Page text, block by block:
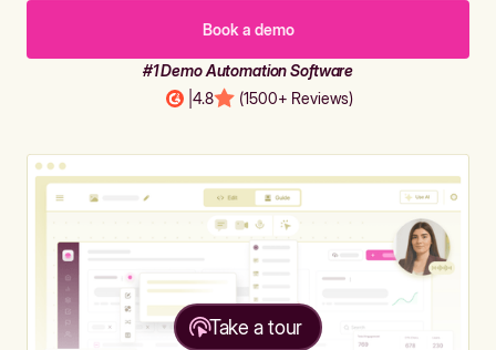
Book a demo
#1 Demo Automation Software
4.8 (1500+ Reviews)
Take a tour